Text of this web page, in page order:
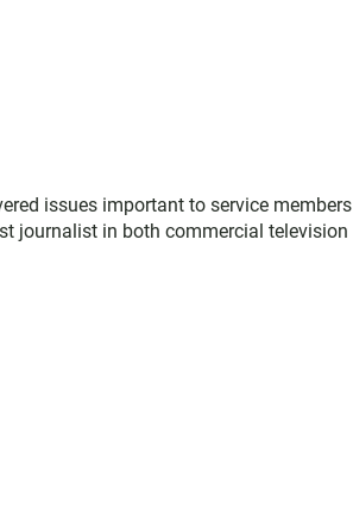
issues important to service members
journalist in both commercial television